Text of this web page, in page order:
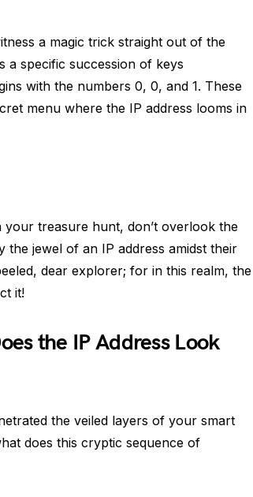
a magic trick straight out of the
a specific succession of keys
with the numbers 0, 0, and 1. These
menu where the IP address looms in
treasure hunt, don’t overlook the
the jewel of an IP address amidst their
dear explorer; for in this realm, the
it!
the IP Address Look
the veiled layers of your smart
does this cryptic sequence of